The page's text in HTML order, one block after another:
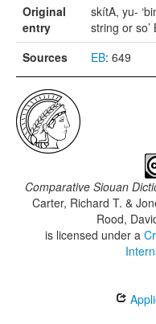
Sources
Original
entry
skítA, yu-
string or so’
Sources
EB: 649
Comparative Siouan
Carter, Richard T. &
Rood,
is licensed under a